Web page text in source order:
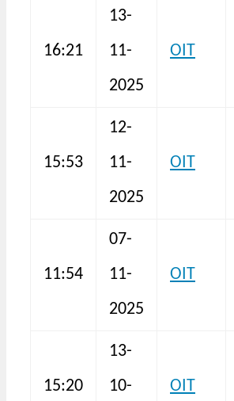
16:21
13-
11-
2025
OIT
15:53
12-
11-
2025
OIT
11:54
07-
11-
2025
OIT
15:20
13-
10-
OIT